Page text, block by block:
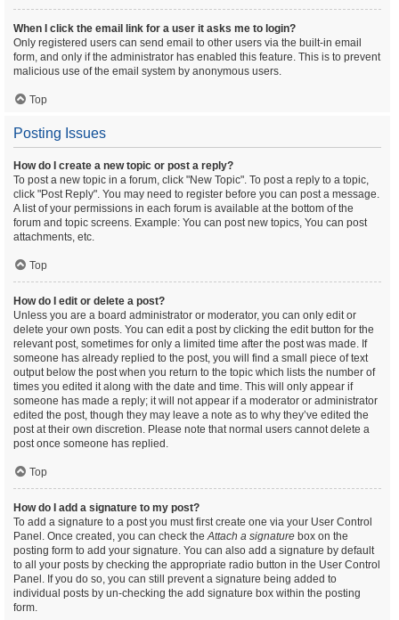
When I click the email link for a user it asks me to login?
Only registered users can send email to other users via the built-in email
form, and only if the administrator has enabled this feature. This is to prevent
malicious use of the email system by anonymous users.
Top
Posting Issues
How do I create a new topic or post a reply?
To post a new topic in a forum, click "New Topic". To post a reply to a topic,
click "Post Reply". You may need to register before you can post a message.
A list of your permissions in each forum is available at the bottom of the
forum and topic screens. Example: You can post new topics, You can post
attachments, etc.
Top
How do I edit or delete a post?
Unless you are a board administrator or moderator, you can only edit or
delete your own posts. You can edit a post by clicking the edit button for the
relevant post, sometimes for only a limited time after the post was made. If
someone has already replied to the post, you will find a small piece of text
output below the post when you return to the topic which lists the number of
times you edited it along with the date and time. This will only appear if
someone has made a reply; it will not appear if a moderator or administrator
edited the post, though they may leave a note as to why they’ve edited the
post at their own discretion. Please note that normal users cannot delete a
post once someone has replied.
Top
How do I add a signature to my post?
To add a signature to a post you must first create one via your User Control
Panel. Once created, you can check theAttach a signature box on the
posting form to add your signature. You can also add a signature by default
to all your posts by checking the appropriate radio button in the User Control
Panel. If you do so, you can still prevent a signature being added to
individual posts by un-checking the add signature box within the posting
form.